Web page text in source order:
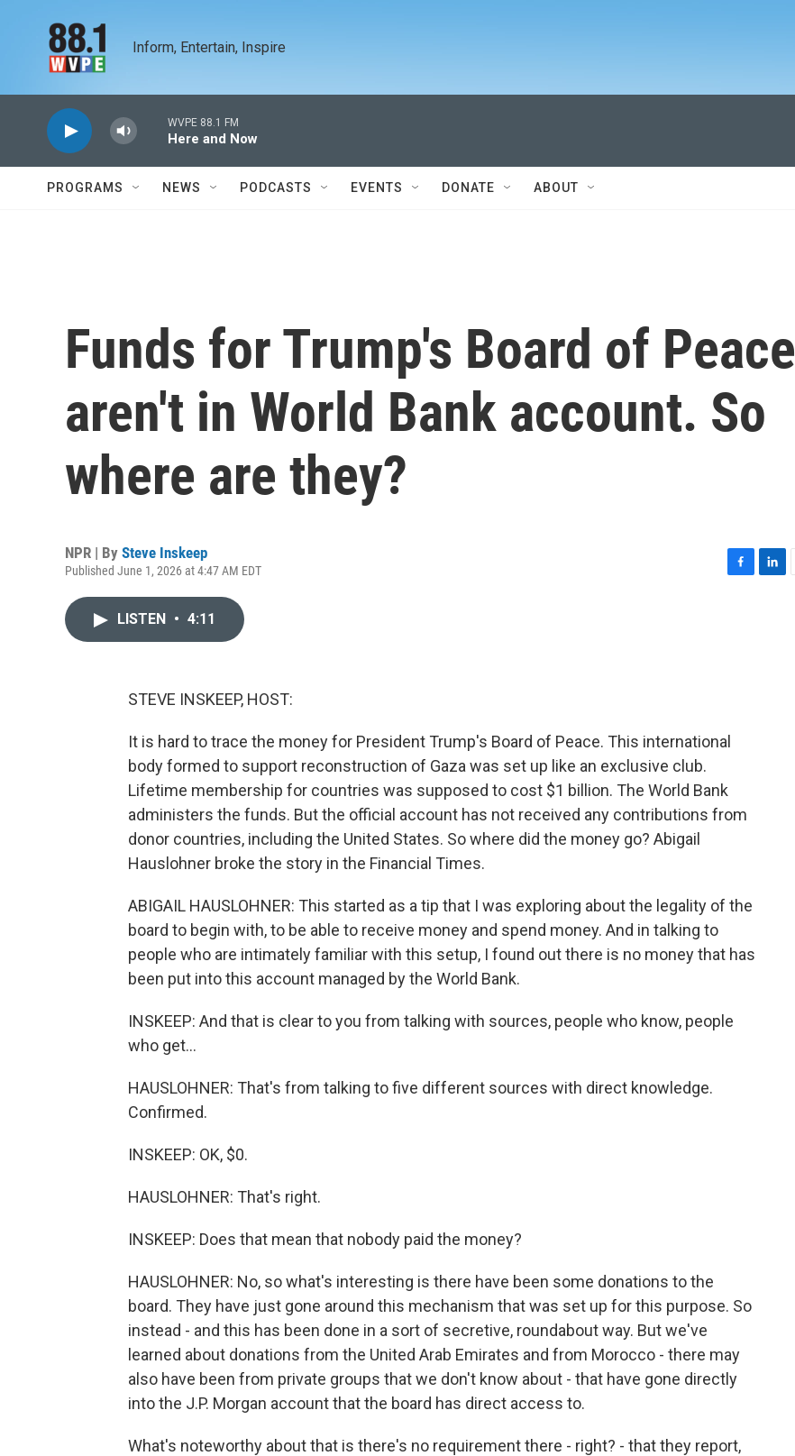
Inform, Entertain, Inspire
WVPE 88.1 FM
Here and Now
PROGRAMS NEWS PODCASTS EVENTS DONATE ABOUT
Funds for Trump's Board of Peace
aren't in World Bank account. So
where are they?
NPR | By Steve Inskeep
Published June 1, 2026 at 4:47 AM EDT
LISTEN • 4:11
STEVE INSKEEP, HOST:
It is hard to trace the money for President Trump's Board of Peace. This international
body formed to support reconstruction of Gaza was set up like an exclusive club.
Lifetime membership for countries was supposed to cost $1 billion. The World Bank
administers the funds. But the official account has not received any contributions from
donor countries, including the United States. So where did the money go? Abigail
Hauslohner broke the story in the Financial Times.
ABIGAIL HAUSLOHNER: This started as a tip that I was exploring about the legality of the
board to begin with, to be able to receive money and spend money. And in talking to
people who are intimately familiar with this setup, I found out there is no money that has
been put into this account managed by the World Bank.
INSKEEP: And that is clear to you from talking with sources, people who know, people
who get...
HAUSLOHNER: That's from talking to five different sources with direct knowledge.
Confirmed.
INSKEEP: OK, $0.
HAUSLOHNER: That's right.
INSKEEP: Does that mean that nobody paid the money?
HAUSLOHNER: No, so what's interesting is there have been some donations to the
board. They have just gone around this mechanism that was set up for this purpose. So
instead - and this has been done in a sort of secretive, roundabout way. But we've
learned about donations from the United Arab Emirates and from Morocco - there may
also have been from private groups that we don't know about - that have gone directly
into the J.P. Morgan account that the board has direct access to.
What's noteworthy about that is there's no requirement there - right? - that they report,